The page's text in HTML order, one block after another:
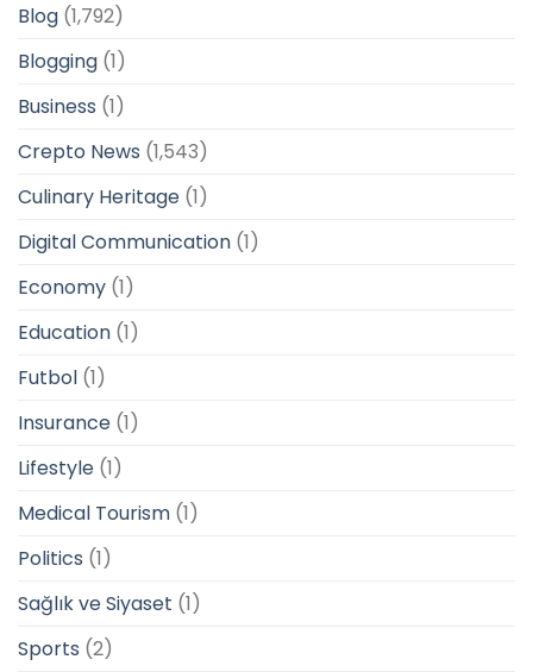
Blog (1,792)
Blogging (1)
Business (1)
Crepto News (1,543)
Culinary Heritage (1)
Digital Communication (1)
Economy (1)
Education (1)
Futbol (1)
Insurance (1)
Lifestyle (1)
Medical Tourism (1)
Politics (1)
Sağlık ve Siyaset (1)
Sports (2)